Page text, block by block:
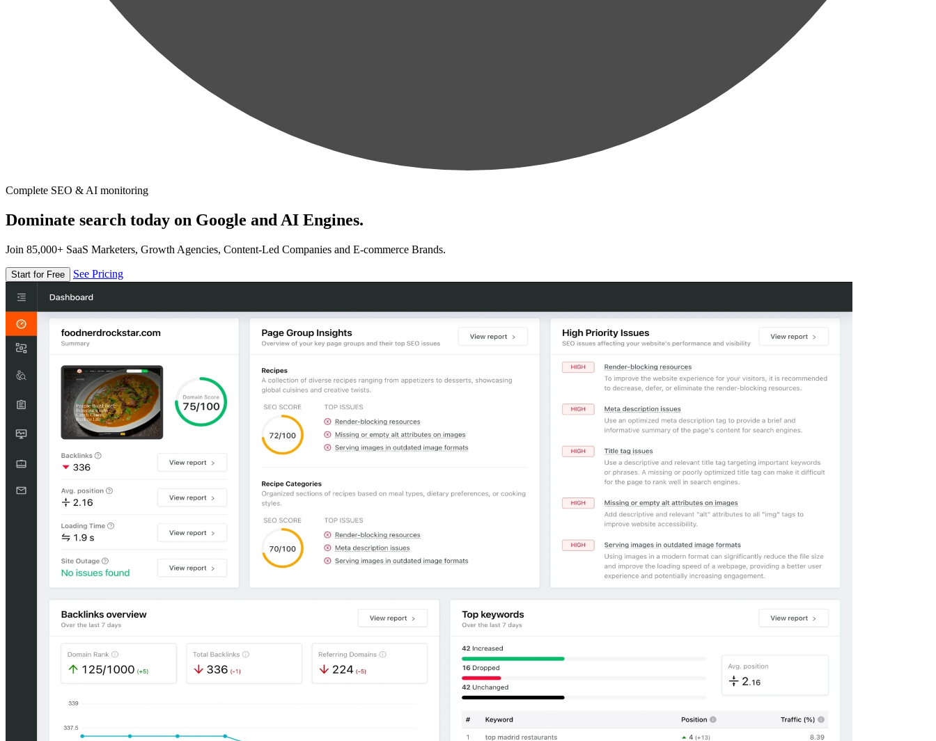
Complete SEO & AI monitoring
Dominate search today on Google and AI Engines.
Join 85,000+ SaaS Marketers, Growth Agencies, Content-Led Companies and E-commerce Brands.
Start for Free See Pricing